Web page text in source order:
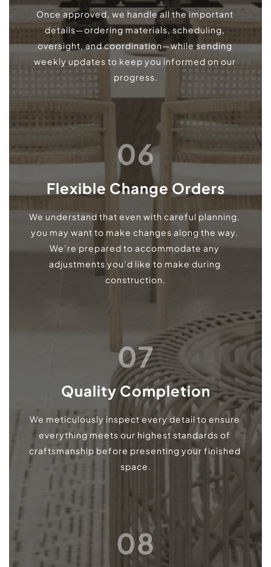
Once approved, we handle all the important
details—ordering materials, scheduling,
oversight, and coordination—while sending
weekly updates to keep you informed on our
progress.
06
Flexible Change Orders
We understand that even with careful planning,
you may want to make changes along the way.
We’re prepared to accommodate any
adjustments you’d like to make during
construction.
07
Quality Completion
We meticulously inspect every detail to ensure
everything meets our highest standards of
craftsmanship before presenting your finished
space.
08